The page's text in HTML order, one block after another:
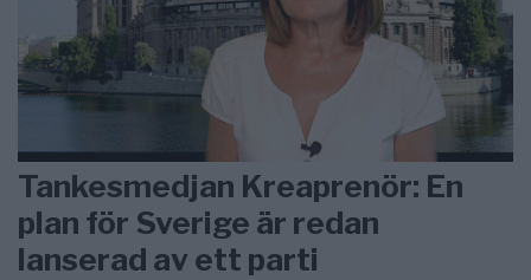
Tankesmedjan Kreaprenör: En
plan för Sverige är redan
lanserad av ett parti